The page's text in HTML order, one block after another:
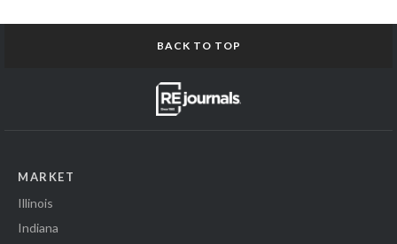
BACK TO TOP
MARKET
Illinois
Indiana